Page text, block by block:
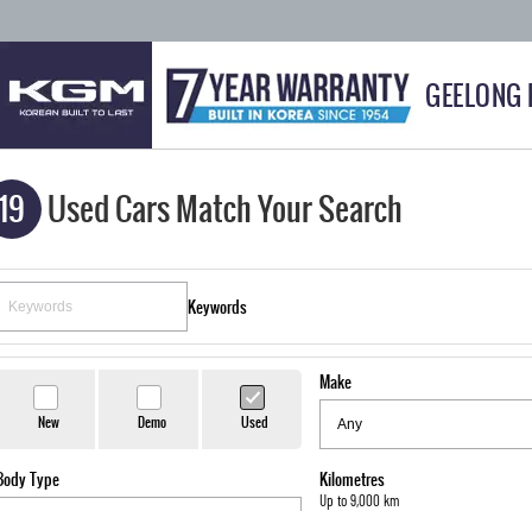
19 Used Cars Match Your Search
Keywords
New Demo Used
Make
Type Kilometres
Up to 9,000 km